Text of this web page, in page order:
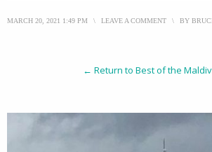
MARCH 20, 2021 1:49 PM \ LEAVE A COMMENT \ BY
← Return to Best of the